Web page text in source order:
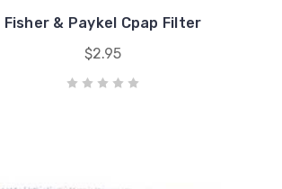
Fisher & Paykel Cpap Filter
$2.95